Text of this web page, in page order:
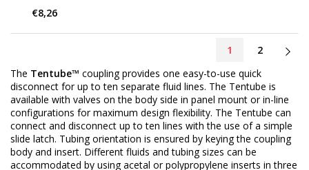
€8,26
1
2
The Tentube™ coupling provides one easy-to-use quick
disconnect for up to ten separate fluid lines. The Tentube is
available with valves on the body side in panel mount or in-line
configurations for maximum design flexibility. The Tentube can
connect and disconnect up to ten lines with the use of a simple
slide latch. Tubing orientation is ensured by keying the coupling
body and insert. Different fluids and tubing sizes can be
accommodated by using acetal or polypropylene inserts in three